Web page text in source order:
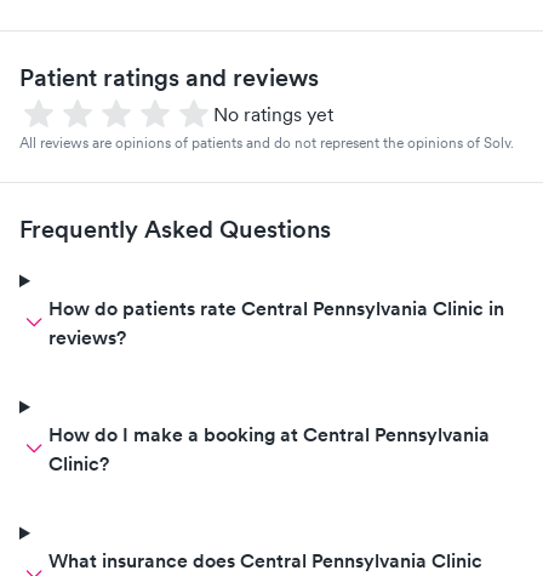
Patient ratings and reviews
No ratings yet
All reviews are opinions of patients and do not represent the opinions of Solv.
Frequently Asked Questions
How do patients rate Central Pennsylvania Clinic in
reviews?
How do I make a booking at Central Pennsylvania
Clinic?
What insurance does Central Pennsylvania Clinic